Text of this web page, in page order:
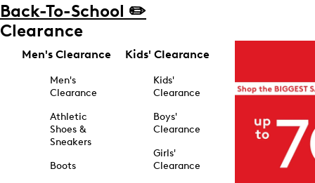
Back-To-School ✏️
Clearance
Men's Clearance
Men's
Clearance
Athletic
Shoes &
Sneakers
Boots
Kids' Clearance
Kids'
Clearance
Boys'
Clearance
Girls'
Clearance